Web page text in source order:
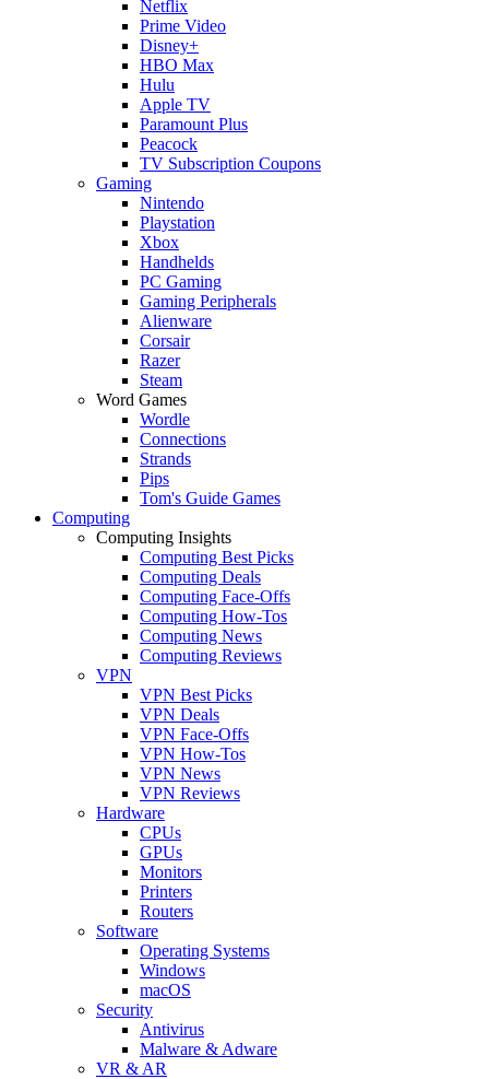
Netflix
Prime Video
Disney+
HBO Max
Hulu
Apple TV
Paramount Plus
Peacock
TV Subscription Coupons
Gaming
Nintendo
Playstation
Xbox
Handhelds
PC Gaming
Gaming Peripherals
Alienware
Corsair
Razer
Steam
Word Games
Wordle
Connections
Strands
Pips
Tom's Guide Games
Computing
Computing Insights
Computing Best Picks
Computing Deals
Computing Face-Offs
Computing How-Tos
Computing News
Computing Reviews
VPN
VPN Best Picks
VPN Deals
VPN Face-Offs
VPN How-Tos
VPN News
VPN Reviews
Hardware
CPUs
GPUs
Monitors
Printers
Routers
Software
Operating Systems
Windows
macOS
Security
Antivirus
Malware & Adware
VR & AR